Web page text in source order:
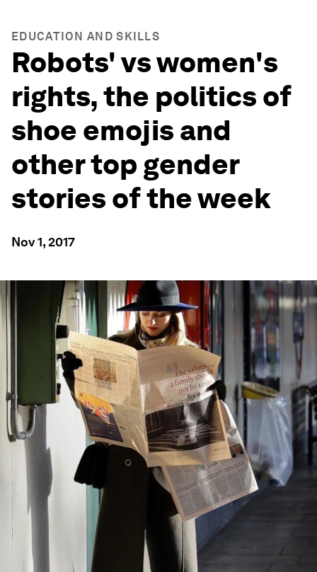
EDUCATION AND SKILLS
Robots' vs women's
rights, the politics of
shoe emojis and
other top gender
stories of the week
Nov 1, 2017